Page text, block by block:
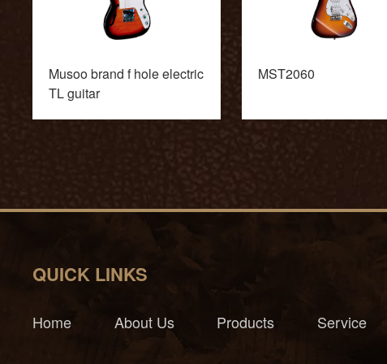
Musoo brand f hole electric
TL guitar
MST2060
QUICK LINKS
Home About Us Products Service